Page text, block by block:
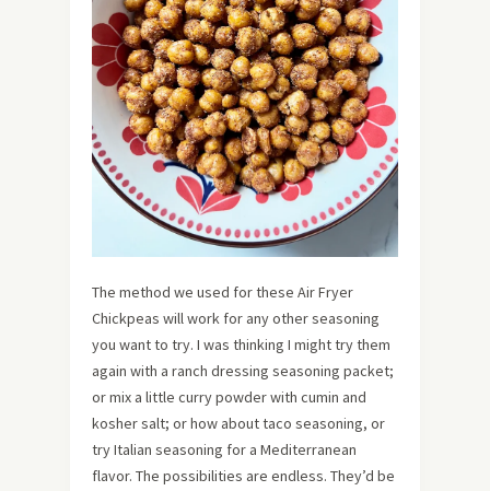
The method we used for these Air Fryer
Chickpeas will work for any other seasoning
you want to try. I was thinking I might try them
again with a ranch dressing seasoning packet;
or mix a little curry powder with cumin and
kosher salt; or how about taco seasoning, or
try Italian seasoning for a Mediterranean
flavor. The possibilities are endless. They’d be